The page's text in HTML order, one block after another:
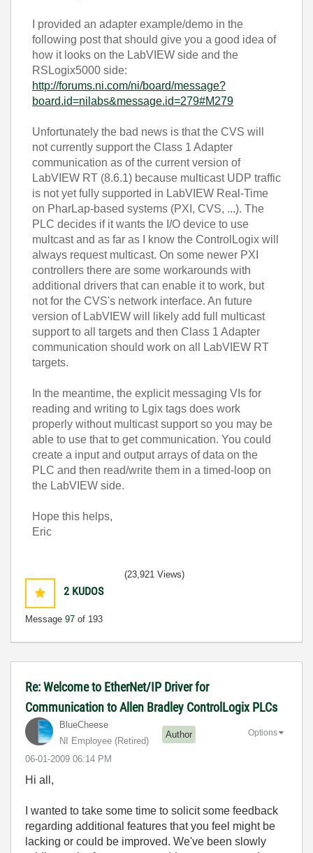
I provided an adapter example/demo in the
following post that should give you a good idea of
how it looks on the LabVIEW side and the
RSLogix5000 side:
http://forums.ni.com/ni/board/message?
board.id=nilabs&message.id=279#M279
Unfortunately the bad news is that the CVS will
not currently support the Class 1 Adapter
communication as of the current version of
LabVIEW RT (8.6.1) because multicast UDP traffic
is not yet fully supported in LabVIEW Real-Time
on PharLap-based systems (PXI, CVS, ...). The
PLC decides if it wants the I/O device to use
multcast and as far as I know the ControlLogix will
always request multicast. On some newer PXI
controllers there are some workarounds with
additional drivers that can enable it to work, but
not for the CVS's network interface. An future
version of LabVIEW will likely add full multicast
support to all targets and then Class 1 Adapter
communication should work on all LabVIEW RT
targets.
In the meantime, the explicit messaging VIs for
reading and writing to Lgix tags does work
properly without multicast support so you may be
able to use that to get communication. You could
create a input and output arrays of data on the
PLC and then read/write them in a timed-loop on
the LabVIEW side.
Hope this helps,
Eric
2 KUDOS
Message 97 of 193
(23,921 Views)
Re: Welcome to EtherNet/IP Driver for
Communication to Allen Bradley ControlLogix PLCs
BlueCheese
NI Employee (retired)
Author
‎06-01-2009 06:14 PM
Options
Hi all,
I wanted to take some time to solicit some feedback
regarding additional features that you feel might be
lacking or could be improved. We've been slowly